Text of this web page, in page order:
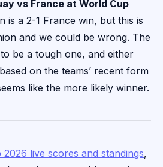
vs France at World Cup
is a 2-1 France win, but this is
and we could be wrong. The
be a tough one, and either
on the teams’ recent form
like the more likely winner.
2026 live scores and standings,